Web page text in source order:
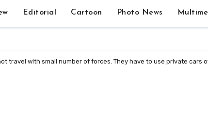
Editorial Cartoon Photo News
travel with small number of forces. They have to use private cars